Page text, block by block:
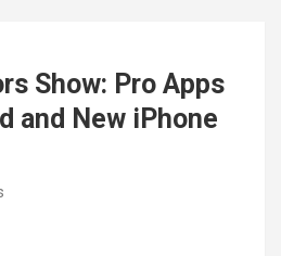
Show: Pro Apps
and New iPhone